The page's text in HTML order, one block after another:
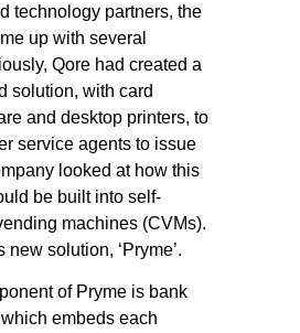
technology partners, the
up with several
Qore had created a
solution, with card
and desktop printers, to
service agents to issue
looked at how this
be built into self-
machines (CVMs).
new solution, ‘Pryme’.
of Pryme is bank
embeds each